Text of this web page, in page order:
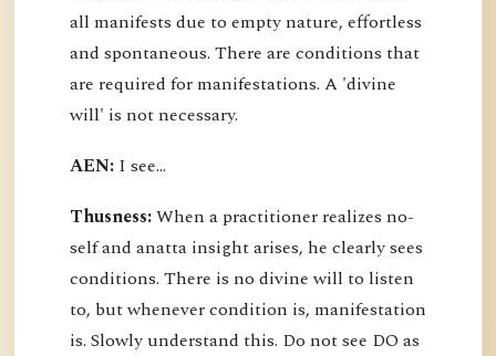
all manifests due to empty nature, effortless
and spontaneous. There are conditions that
are required for manifestations. A 'divine
will' is not necessary.
AEN: I see...
Thusness:When a practitioner realizes no-
self and anatta insight arises, he clearly sees
conditions. There is no divine will to listen
to, but whenever condition is, manifestation
is. Slowly understand this. Do not see DO as